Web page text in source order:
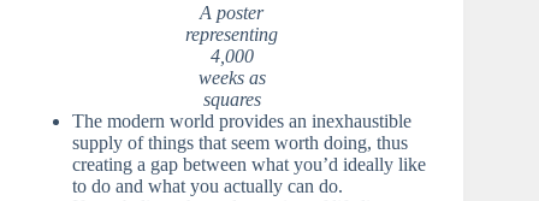
A poster
representing
4,000
weeks as
squares
The modern world provides an inexhaustible
supply of things that seem worth doing, thus
creating a gap between what you’d ideally like
to do and what you actually can do.